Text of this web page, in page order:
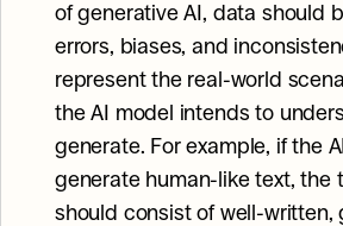
of generative AI, data should
errors, biases, and
represent the real-world
the AI model intends to
generate. For example, if the
generate human-like text, the
should consist of well-written,